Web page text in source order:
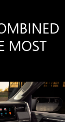
MOST